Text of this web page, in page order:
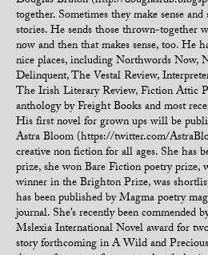
together. Sometimes they make sense
stories. He sends those thrown-together
now and then that makes sense, too. He
nice places, including Northwords Now,
Delinquent, The Vestal Review,
The Irish Literary Review, Fiction Attic
anthology by Freight Books and most
His first novel for grown ups will be
Astra Bloom (https://twitter.com/
creative non fiction for all ages. She has
prize, she won Bare Fiction poetry prize,
winner in the Brighton Prize, was
has been published by Magma poetry
journal. She’s recently been commended
Mslexia International Novel award for
story forthcoming in A Wild and